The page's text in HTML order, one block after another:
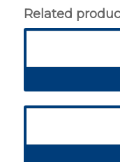
Related